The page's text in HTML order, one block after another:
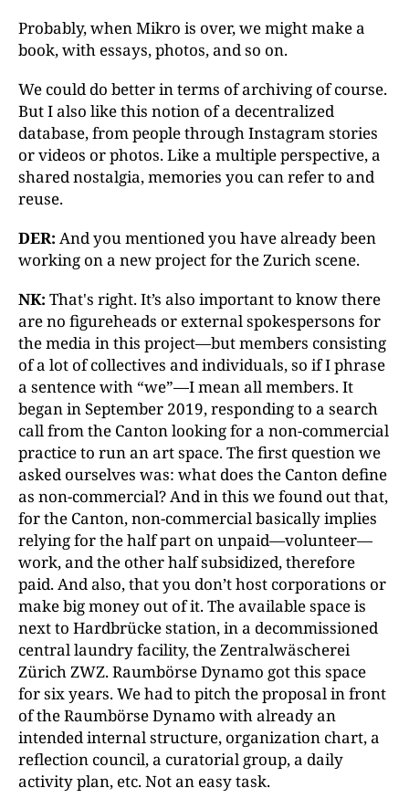
Probably, when Mikro is over, we might make a
book, with essays, photos, and so on.
We could do better in terms of archiving of course.
But I also like this notion of a decentralized
database, from people through Instagram stories
or videos or photos. Like a multiple perspective, a
shared nostalgia, memories you can refer to and
reuse.
DER: And you mentioned you have already been
working on a new project for the Zurich scene.
NK: That's right. It’s also important to know there
are no figureheads or external spokespersons for
the media in this project—but members consisting
of a lot of collectives and individuals, so if I phrase
a sentence with “we”—I mean all members. It
began in September 2019, responding to a search
call from the Canton looking for a non-commercial
practice to run an art space. The first question we
asked ourselves was: what does the Canton define
as non-commercial? And in this we found out that,
for the Canton, non-commercial basically implies
relying for the half part on unpaid—volunteer—
work, and the other half subsidized, therefore
paid. And also, that you don’t host corporations or
make big money out of it. The available space is
next to Hardbrücke station, in a decommissioned
central laundry facility, the Zentralwäscherei
Zürich ZWZ. Raumbörse Dynamo got this space
for six years. We had to pitch the proposal in front
of the Raumbörse Dynamo with already an
intended internal structure, organization chart, a
reflection council, a curatorial group, a daily
activity plan, etc. Not an easy task.